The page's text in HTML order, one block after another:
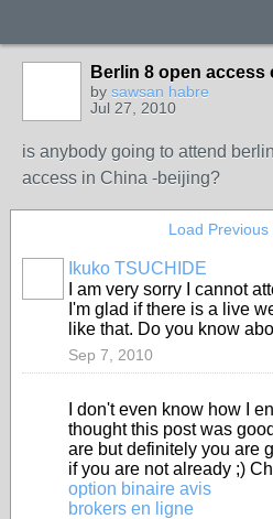
Berlin 8 open
by sawsan habre
Jul 27, 2010
is anybody going to attend
access in China -beijing?
Load Previous
Ikuko TSUCHIDE
I am very sorry I cannot
I'm glad if there is a live
like that. Do you know
Sep 7, 2010
I don't even know how I
thought this post was
are but definitely you are
if you are not already ;)
option binaire avis
brokers en ligne